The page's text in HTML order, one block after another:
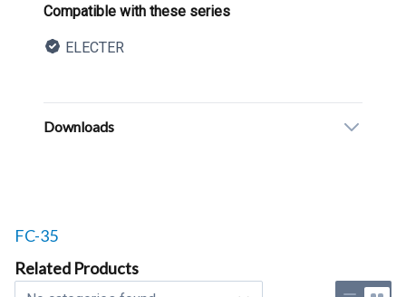
Product information
Compatible with these series
ELECTER
Additional details
Downloads
Related products to
FC-35
Related Products
Select a tab